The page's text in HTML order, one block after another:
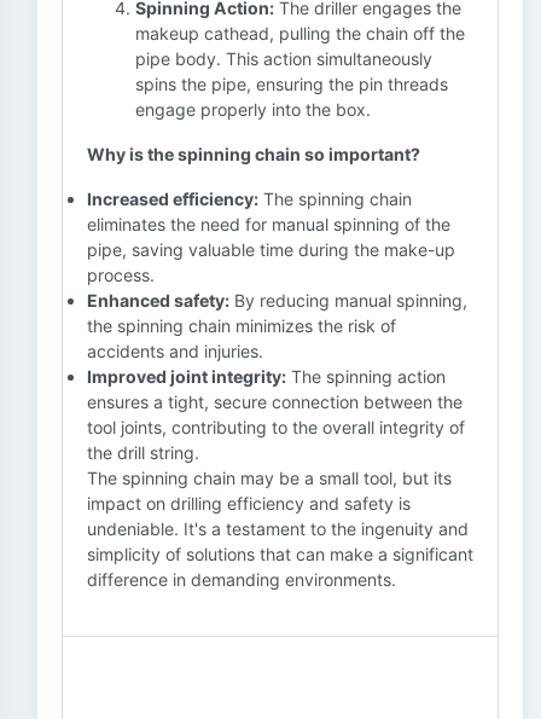
Spinning Action: The driller engages the
makeup cathead, pulling the chain off the
pipe body. This action simultaneously
spins the pipe, ensuring the pin threads
engage properly into the box.
Why is the spinning chain so important?
Increased efficiency: The spinning chain
eliminates the need for manual spinning of the
pipe, saving valuable time during the make-up
process.
Enhanced safety: By reducing manual spinning,
the spinning chain minimizes the risk of
accidents and injuries.
Improved joint integrity: The spinning action
ensures a tight, secure connection between the
tool joints, contributing to the overall integrity of
the drill string.
The spinning chain may be a small tool, but its
impact on drilling efficiency and safety is
undeniable. It's a testament to the ingenuity and
simplicity of solutions that can make a significant
difference in demanding environments.